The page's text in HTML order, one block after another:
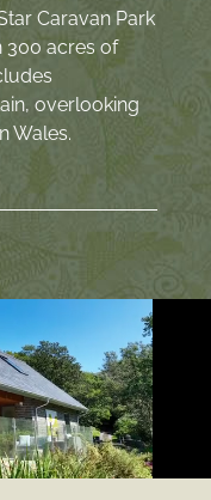
Caravan Park
300 acres of
overlooking
Wales.